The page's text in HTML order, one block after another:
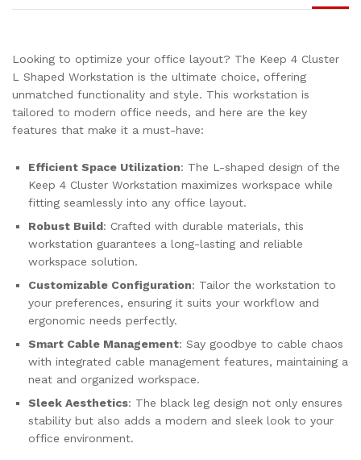
Looking to optimize your office layout? The Keep 4 Cluster
L Shaped Workstation is the ultimate choice, offering
unmatched functionality and style. This workstation is
tailored to modern office needs, and here are the key
features that make it a must-have:
Efficient Space Utilization: The L-shaped design of the
Keep 4 Cluster Workstation maximizes workspace while
fitting seamlessly into any office layout.
Robust Build: Crafted with durable materials, this
workstation guarantees a long-lasting and reliable
workspace solution.
Customizable Configuration: Tailor the workstation to
your preferences, ensuring it suits your workflow and
ergonomic needs perfectly.
Smart Cable Management: Say goodbye to cable chaos
with integrated cable management features, maintaining a
neat and organized workspace.
Sleek Aesthetics: The black leg design not only ensures
stability but also adds a modern and sleek look to your
office environment.